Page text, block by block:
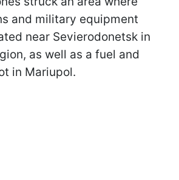
and military equipment
near Sevierodonetsk in
as well as a fuel and
in Mariupol.